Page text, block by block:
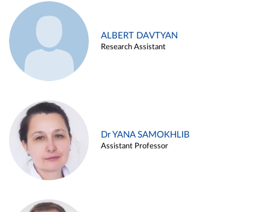
ALBERT DAVTYAN
Research Assistant
Dr YANA SAMOKHLIB
Assistant Professor